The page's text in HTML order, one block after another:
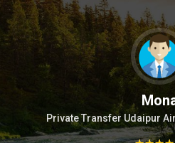
Private Transfer Udaipur